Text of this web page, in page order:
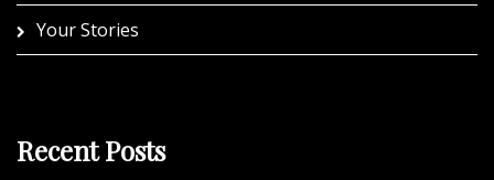
Your Stories
Recent Posts